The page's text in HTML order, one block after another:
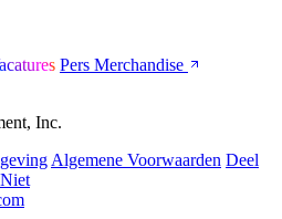
Pers Merchandise
Inc.
Algemene Voorwaarden Deel